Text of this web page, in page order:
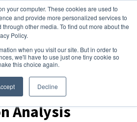
your computer. These cookies are used to
and provide more personalized services to
other media. To find out more about the
Policy.
when you visit our site. But in order to
we'll have to use just one tiny cookie so
this choice again.
Decline
Analysis»Market Analysis
NZ Dairy
&
Analysis